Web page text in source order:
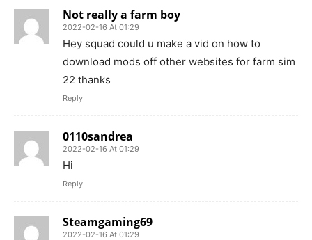
Not really a farm boy
2022-02-16 At 01:29
Hey squad could u make a vid on how to
download mods off other websites for farm sim
22 thanks
Reply
0110sandrea
2022-02-16 At 01:29
Hi
Reply
Steamgaming69
2022-02-16 At 01:29